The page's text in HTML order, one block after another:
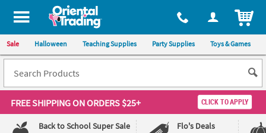
All content on this site is available, via phone, at 1-800-875-8480
Sale Halloween Teaching Supplies Party Supplies Toys & Games
FREE SHIPPINGON ORDERS $25+ CLICK TO APPLY
Back to School Super Sale
Flo's Deals